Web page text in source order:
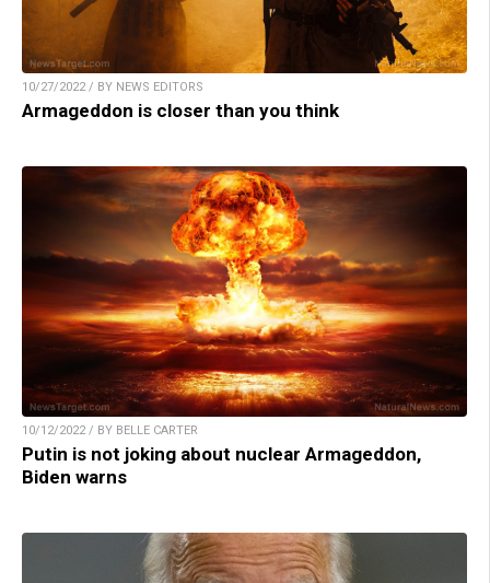
10/27/2022 / BY NEWS EDITORS
Armageddon is closer than you think
10/12/2022 / BY BELLE CARTER
Putin is not joking about nuclear Armageddon,
Biden warns